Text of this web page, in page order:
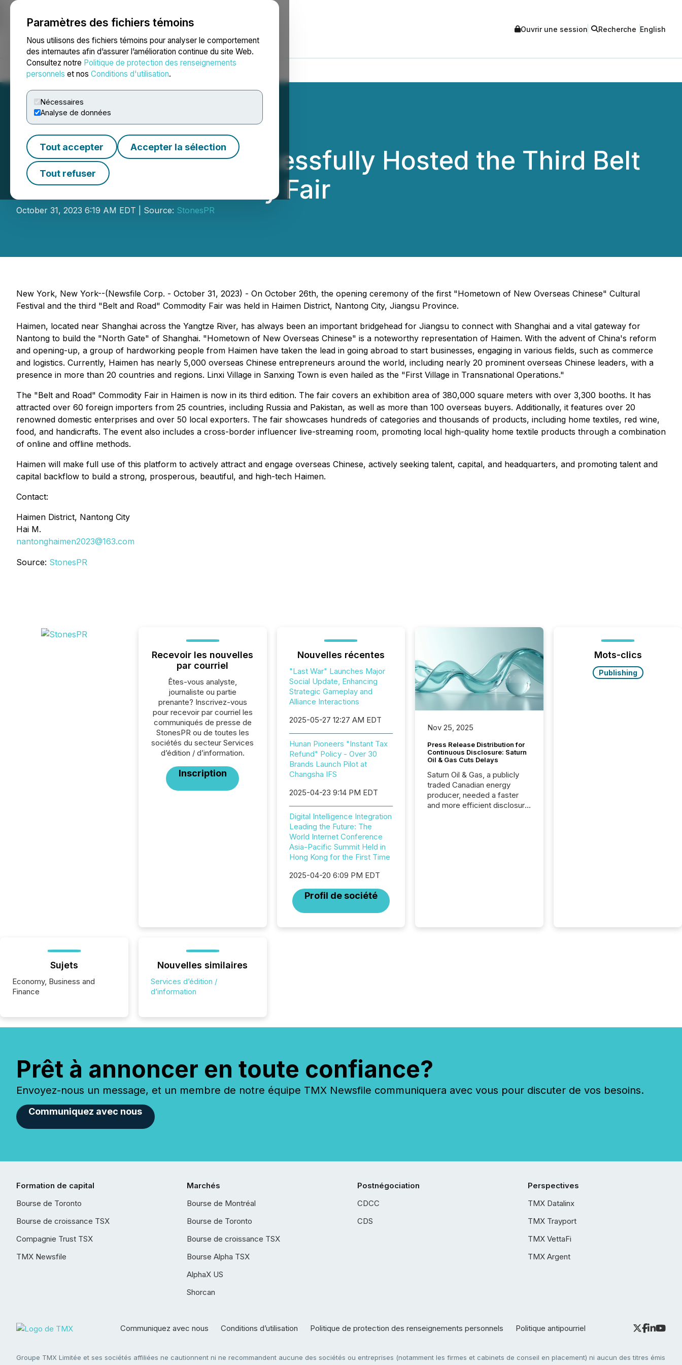
Paramètres des fichiers témoins
Nous utilisons des fichiers témoins pour analyser le comportement
des internautes afin d’assurer l’amélioration continue du site Web.
Consultez notre Politique de protection des renseignements
personnels et nos Conditions d'utilisation.
Nécessaires
Analyse de données
Tout accepter Accepter la sélection
Tout refuser
NEWSFILE Ouvrir une session Recherche English
Accueil À propos Services Salle de presse Blogue
Jiangsu Haimen Successfully Hosted the Third Belt
and Road Commodity Fair
October 31, 2023 6:19 AM EDT | Source: StonesPR
New York, New York--(Newsfile Corp. - October 31, 2023) - On October 26th, the opening ceremony of the first "Hometown of New Overseas Chinese" Cultural
Festival and the third "Belt and Road" Commodity Fair was held in Haimen District, Nantong City, Jiangsu Province.
Haimen, located near Shanghai across the Yangtze River, has always been an important bridgehead for Jiangsu to connect with Shanghai and a vital gateway for
Nantong to build the "North Gate" of Shanghai. "Hometown of New Overseas Chinese" is a noteworthy representation of Haimen. With the advent of China's reform
and opening-up, a group of hardworking people from Haimen have taken the lead in going abroad to start businesses, engaging in various fields, such as commerce
and logistics. Currently, Haimen has nearly 5,000 overseas Chinese entrepreneurs around the world, including nearly 20 prominent overseas Chinese leaders, with a
presence in more than 20 countries and regions. Linxi Village in Sanxing Town is even hailed as the "First Village in Transnational Operations."
The "Belt and Road" Commodity Fair in Haimen is now in its third edition. The fair covers an exhibition area of 380,000 square meters with over 3,300 booths. It has
attracted over 60 foreign importers from 25 countries, including Russia and Pakistan, as well as more than 100 overseas buyers. Additionally, it features over 20
renowned domestic enterprises and over 50 local exporters. The fair showcases hundreds of categories and thousands of products, including home textiles, red wine,
food, and handicrafts. The event also includes a cross-border influencer live-streaming room, promoting local high-quality home textile products through a combination
of online and offline methods.
Haimen will make full use of this platform to actively attract and engage overseas Chinese, actively seeking talent, capital, and headquarters, and promoting talent and
capital backflow to build a strong, prosperous, beautiful, and high-tech Haimen.
Contact:
Haimen District, Nantong City
Hai M.
nantonghaimen2023@163.com
Source: StonesPR
Recevoir les nouvelles
par courriel
Êtes-vous analyste,
journaliste ou partie
prenante? Inscrivez-vous
pour recevoir par courriel les
communiqués de presse de
StonesPR ou de toutes les
sociétés du secteur Services
d’édition / d’information.
Inscription
Nouvelles récentes
"Last War" Launches Major
Social Update, Enhancing
Strategic Gameplay and
Alliance Interactions
2025-05-27 12:27 AM EDT
Hunan Pioneers "Instant Tax
Refund" Policy - Over 30
Brands Launch Pilot at
Changsha IFS
2025-04-23 9:14 PM EDT
Digital Intelligence Integration
Leading the Future: The
World Internet Conference
Asia-Pacific Summit Held in
Hong Kong for the First Time
2025-04-20 6:09 PM EDT
Profil de société
Nov 25, 2025
Press Release Distribution for
Continuous Disclosure: Saturn
Oil & Gas Cuts Delays
Saturn Oil & Gas, a publicly
traded Canadian energy
producer, needed a faster
and more efficient disclosure
Mots-clics
Publishing
Sujets
Economy, Business and
Finance
Nouvelles similaires
Services d’édition /
d’information
Prêt à annoncer en toute confiance?
Envoyez-nous un message, et un membre de notre équipe TMX Newsfile communiquera avec vous pour discuter de vos besoins.
Communiquez avec nous
Formation de capital
Bourse de Toronto
Bourse de croissance TSX
Compagnie Trust TSX
TMX Newsfile
Marchés
Bourse de Montréal
Bourse de Toronto
Bourse de croissance TSX
Bourse Alpha TSX
AlphaX US
Shorcan
Postnégociation
CDCC
CDS
Perspectives
TMX Datalinx
TMX Trayport
TMX VettaFi
TMX Argent
Communiquez avec nous Conditions d’utilisation Politique de protection des renseignements personnels Politique antipourriel
Groupe TMX Limitée et ses sociétés affiliées ne cautionnent ni ne recommandent aucune des sociétés ou entreprises (notamment les firmes et cabinets de conseil en placement) ni aucun des titres émis